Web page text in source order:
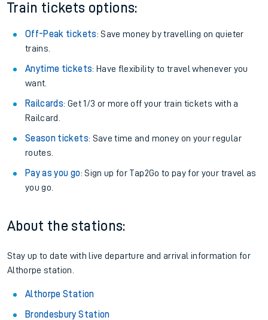
Train tickets options:
Off-Peak tickets: Save money by travelling on quieter
trains.
Anytime tickets: Have flexibility to travel whenever you
want.
Railcards: Get 1/3 or more off your train tickets with a
Railcard.
Season tickets: Save time and money on your regular
routes.
Pay as you go: Sign up for Tap2Go to pay for your travel as
you go.
About the stations:
Stay up to date with live departure and arrival information for
Althorpe station.
Althorpe Station
Brondesbury Station